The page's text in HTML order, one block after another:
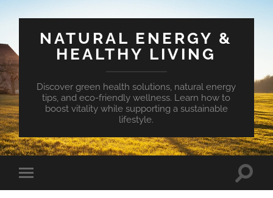
NATURAL ENERGY &
HEALTHY LIVING
Discover green health solutions, natural energy
tips, and eco-friendly wellness. Learn how to
boost vitality while supporting a sustainable
lifestyle.
Toggle
mobile
Toggle